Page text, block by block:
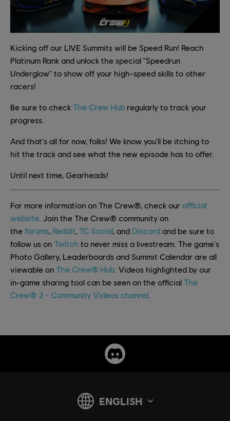
Kicking off our LIVE Summits will be Speed Run! Reach
Platinum Rank and unlock the special "Speedrun
Underglow" to show off your high-speed skills to other
racers!
Be sure to check The Crew Hubregularly to track your
progress.
And that's all for now, folks! We know you'll be itching to
hit the track and see what the new episode has to offer.
Until next time, Gearheads!
For more information on The Crew®, check our official
website . Join the The Crew® community on
the forums, Reddit, TC Social, and Discord and be sure to
follow us on Twitch to never miss a livestream. The game's
Photo Gallery, Leaderboards and Summit Calendar are all
viewable on The Crew® Hub. Videos highlighted by our
in-game sharing tool can be seen on the official The
Crew® 2 - Community Videos channel